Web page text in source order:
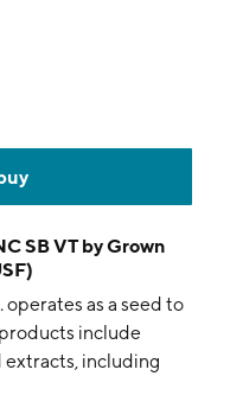
SB VT by Grown
as a seed to
include
extracts, including